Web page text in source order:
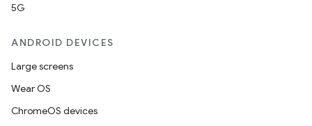
5G
ANDROID DEVICES
Large screens
Wear OS
ChromeOS devices